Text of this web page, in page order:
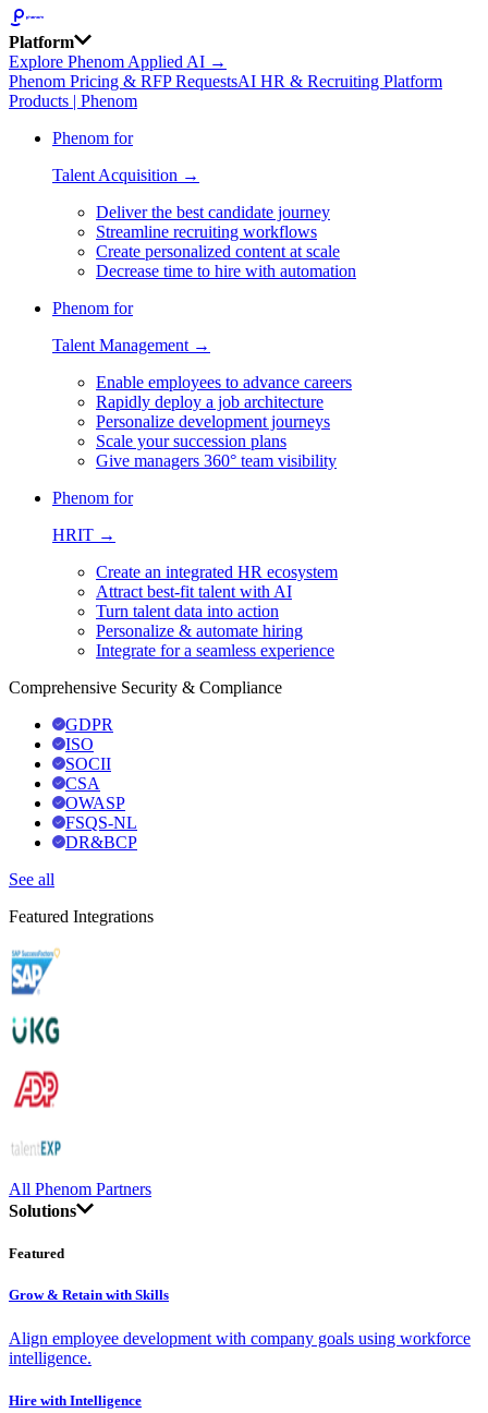
Platform
Explore Phenom Applied AI →
Phenom Pricing & RFP RequestsAI HR & Recruiting Platform
Products | Phenom
Phenom for
Talent Acquisition →
Deliver the best candidate journey
Streamline recruiting workflows
Create personalized content at scale
Decrease time to hire with automation
Phenom for
Talent Management →
Enable employees to advance careers
Rapidly deploy a job architecture
Personalize development journeys
Scale your succession plans
Give managers 360° team visibility
Phenom for
HRIT →
Create an integrated HR ecosystem
Attract best-fit talent with AI
Turn talent data into action
Personalize & automate hiring
Integrate for a seamless experience
Comprehensive Security & Compliance
GDPR
ISO
SOCII
CSA
OWASP
FSQS-NL
DR&BCP
See all
Featured Integrations
All Phenom Partners
Solutions
Featured
Grow & Retain with Skills
Align employee development with company goals using workforce
intelligence.
Hire with Intelligence